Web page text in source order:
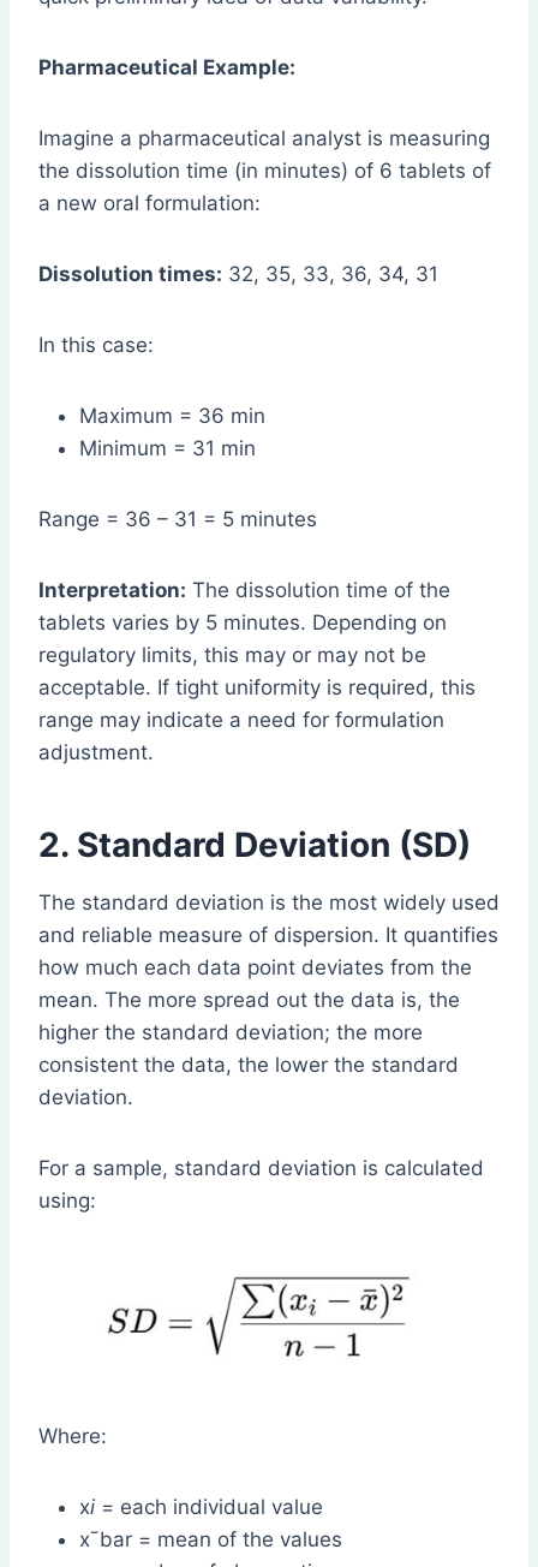
Pharmaceutical Example:
Imagine a pharmaceutical analyst is measuring
the dissolution time (in minutes) of 6 tablets of
a new oral formulation:
Dissolution times: 32, 35, 33, 36, 34, 31
In this case:
Maximum = 36 min
Minimum = 31 min
Range = 36 – 31 = 5 minutes
Interpretation: The dissolution time of the
tablets varies by 5 minutes. Depending on
regulatory limits, this may or may not be
acceptable. If tight uniformity is required, this
range may indicate a need for formulation
adjustment.
2. Standard Deviation (SD)
The standard deviation is the most widely used
and reliable measure of dispersion. It quantifies
how much each data point deviates from the
mean. The more spread out the data is, the
higher the standard deviation; the more
consistent the data, the lower the standard
deviation.
For a sample, standard deviation is calculated
using:
Where:
xi = each individual value
xˉbar = mean of the values